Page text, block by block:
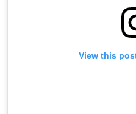
View this